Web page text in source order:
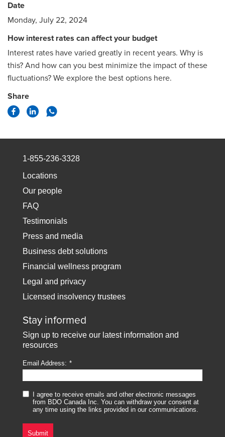
Date
Monday, July 22, 2024
How interest rates can affect your budget
Interest rates have varied greatly in recent years. Why is
this? And how can you best minimize the impact of these
fluctuations? We explore the best options here.
Share
1-855-236-3328
Locations
Our people
FAQ
Testimonials
Press and media
Business debt solutions
Financial wellness program
Legal and privacy
Licensed insolvency trustees
Stay informed
Sign up to receive our latest information and
resources
Email Address:
I agree to receive emails and other electronic messages
from BDO Canada Inc. You can withdraw your consent at
any time using the links provided in our communications.
Submit